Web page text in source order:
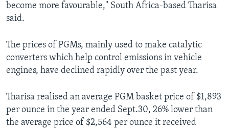
become more favourable," South Africa-based Tharisa
said.
The prices of PGMs, mainly used to make catalytic
converters which help control emissions in vehicle
engines, have declined rapidly over the past year.
Tharisa realised an average PGM basket price of $1,893
per ounce in the year ended Sept.30, 26% lower than
the average price of $2,564 per ounce it received